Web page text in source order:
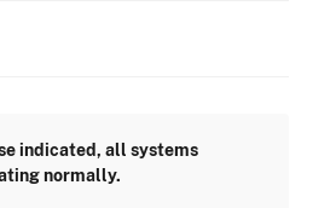
indicated, all systems
normally.